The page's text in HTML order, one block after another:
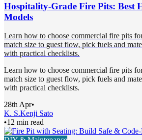
Hospitality-Grade Fire Pits: Best
Models
Learn how to choose commercial fire pits
match size to guest flow, pick fuels and
with practical checklists.
Learn how to choose commercial fire pits
match size to guest flow, pick fuels and
with practical checklists.
28th Apr•
K. S.Kenji Sato
•12 min read